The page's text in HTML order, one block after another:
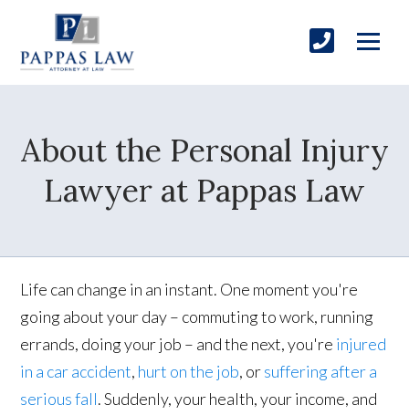
About the Personal Injury
Lawyer at Pappas Law
Life can change in an instant. One moment you're
going about your day – commuting to work, running
errands, doing your job – and the next, you're injured
in a car accident, hurt on the job, orsuffering after a
serious fall. Suddenly, your health, your income, and